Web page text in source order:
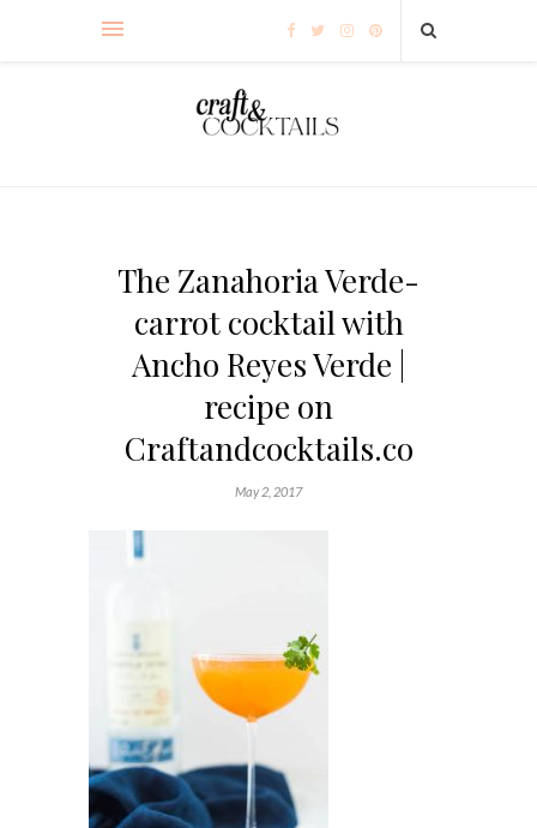
The Zanahoria Verde-
carrot cocktail with
Ancho Reyes Verde |
recipe on
Craftandcocktails.co
May 2, 2017